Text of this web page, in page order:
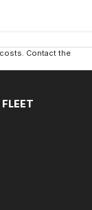
Contact the